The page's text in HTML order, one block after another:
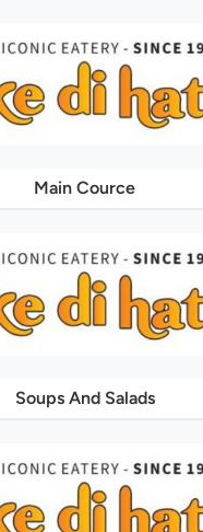
Main Cource
Soups And Salads